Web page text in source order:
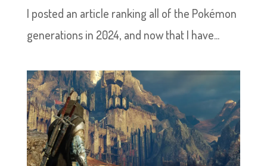
I posted an article ranking all of the Pokémon
generations in 2024, and now that I have...